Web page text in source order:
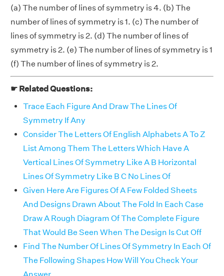
(a) The number of lines of symmetry is 4. (b) The
number of lines of symmetry is 1. (c) The number of
lines of symmetry is 2. (d) The number of lines of
symmetry is 2. (e) The number of lines of symmetry is 1
(f) The number of lines of symmetry is 2.
☛ Related Questions:
Trace Each Figure And Draw The Lines Of
Symmetry If Any
Consider The Letters Of English Alphabets A To Z
List Among Them The Letters Which Have A
Vertical Lines Of Symmetry Like A B Horizontal
Lines Of Symmetry Like B C No Lines Of
Given Here Are Figures Of A Few Folded Sheets
And Designs Drawn About The Fold In Each Case
Draw A Rough Diagram Of The Complete Figure
That Would Be Seen When The Design Is Cut Off
Find The Number Of Lines Of Symmetry In Each Of
The Following Shapes How Will You Check Your